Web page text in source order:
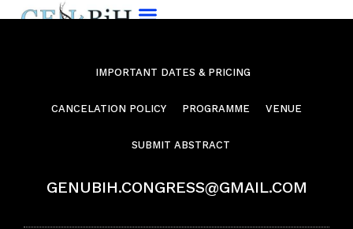
IMPORTANT DATES & PRICING
CANCELATION POLICY PROGRAMME VENUE
SUBMIT ABSTRACT
GENUBIH.CONGRESS@GMAIL.COM